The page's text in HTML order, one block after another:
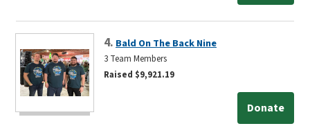
4. Bald On The Back Nine
3 Team Members
Raised $9,921.19
Donate